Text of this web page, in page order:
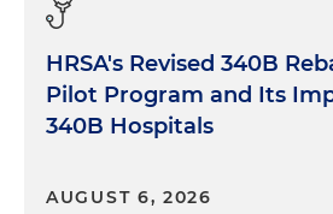
HRSA's Revised 340B
Pilot Program and Its
340B Hospitals
AUGUST 6, 2026